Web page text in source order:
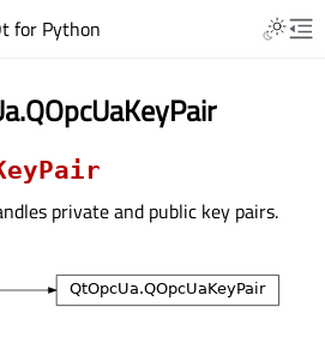
for Python
private and public key pairs.